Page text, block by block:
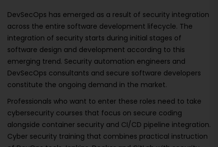
DevSecOps has emerged as a result of security integration
across the entire software development lifecycle. The
integration of security starts during initial stages of
software design and development according to this
emerging trend. Security automation engineers and
DevSecOps consultants and secure software developers
constitute the ongoing demand in the market.
Professionals who want to enter these roles need to take
cybersecurity courses that focus on secure coding
alongside container security and CI/CD pipeline integration.
Cyber security training that combines practical instruction